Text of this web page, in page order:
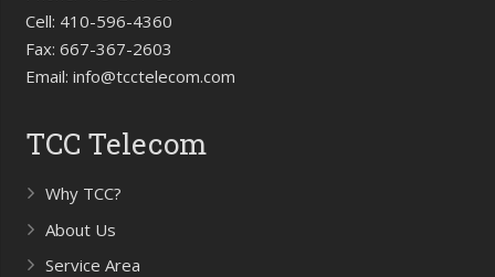
Cell: 410-596-4360
Fax: 667-367-2603
Email: info@tcctelecom.com
TCC Telecom
Why TCC?
About Us
Service Area